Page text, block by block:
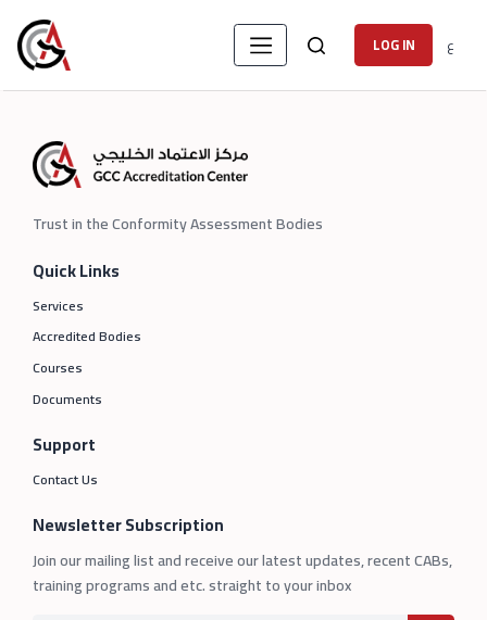
LOG IN ع
Trust in the Conformity Assessment Bodies
Quick Links
Services
Accredited Bodies
Courses
Documents
Support
Contact Us
Newsletter Subscription
Join our mailing list and receive our latest updates, recent CABs,
training programs and etc. straight to your inbox